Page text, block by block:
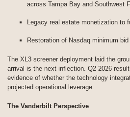
across Tampa Bay and Southwest
Legacy real estate monetization to
Restoration of Nasdaq minimum
The XL3 screener deployment laid the
arrival is the next inflection. Q2 2026
evidence of whether the technology
projected operational leverage.
The Vanderbilt Perspective